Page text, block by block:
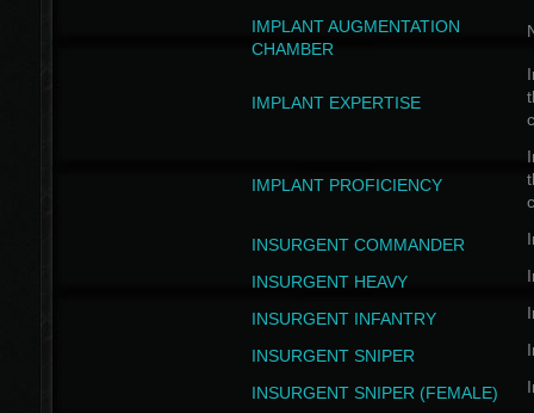
IMPLANT AUGMENTATION
CHAMBER
IMPLANT EXPERTISE
IMPLANT PROFICIENCY
INSURGENT COMMANDER
INSURGENT HEAVY
INSURGENT INFANTRY
INSURGENT SNIPER
INSURGENT SNIPER (FEMALE)